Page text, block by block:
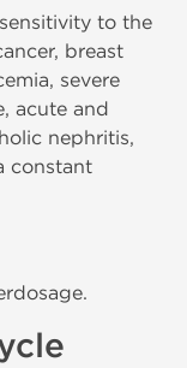
to the
breast
severe
acute and
nephritis,
constant